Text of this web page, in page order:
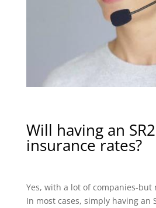
Will having an
insurance rates?
Yes, with a lot of companies-but
In most cases, simply having an